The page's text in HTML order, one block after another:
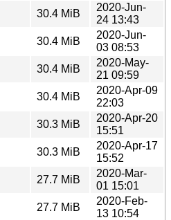
30.4 MiB
2020-Jun-
24 13:43
30.4 MiB
2020-Jun-
03 08:53
30.4 MiB
2020-May-
21 09:59
30.4 MiB
2020-Apr-09
22:03
30.3 MiB
2020-Apr-20
15:51
30.3 MiB
2020-Apr-17
15:52
27.7 MiB
2020-Mar-
01 15:01
27.7 MiB
2020-Feb-
13 10:54